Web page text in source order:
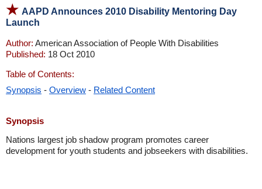
AAPD Announces 2010 Disability Mentoring Day
Launch
Author: American Association of People With Disabilities
Published: 18 Oct 2010
Table of Contents:
Synopsis - Overview - Related Content
Synopsis
Nations largest job shadow program promotes career
development for youth students and jobseekers with disabilities.